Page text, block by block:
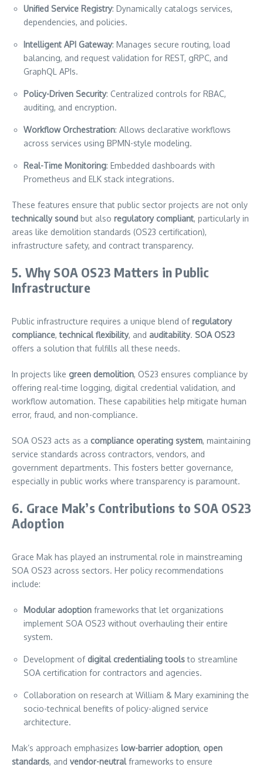
Unified Service Registry: Dynamically catalogs services,
dependencies, and policies.
Intelligent API Gateway: Manages secure routing, load
balancing, and request validation for REST, gRPC, and
GraphQL APIs.
Policy-Driven Security: Centralized controls for RBAC,
auditing, and encryption.
Workflow Orchestration: Allows declarative workflows
across services using BPMN-style modeling.
Real-Time Monitoring: Embedded dashboards with
Prometheus and ELK stack integrations.
These features ensure that public sector projects are not only
technically sound but also regulatory compliant, particularly in
areas like demolition standards (OS23 certification),
infrastructure safety, and contract transparency.
5. Why SOA OS23 Matters in Public
Infrastructure
Public infrastructure requires a unique blend ofregulatory
compliance,technical flexibility, and auditability. SOA OS23
offers a solution that fulfills all these needs.
In projects like green demolition, OS23 ensures compliance by
offering real-time logging, digital credential validation, and
workflow automation. These capabilities help mitigate human
error, fraud, and non-compliance.
SOA OS23 acts as a compliance operating system, maintaining
service standards across contractors, vendors, and
government departments. This fosters better governance,
especially in public works where transparency is paramount.
6. Grace Mak’s Contributions to SOA OS23
Adoption
Grace Mak has played an instrumental role in mainstreaming
SOA OS23 across sectors. Her policy recommendations
include:
Modular adoption frameworks that let organizations
implement SOA OS23 without overhauling their entire
system.
Development of digital credentialing toolsto streamline
SOA certification for contractors and agencies.
Collaboration on research at William & Mary examining the
socio-technical benefits of policy-aligned service
architecture.
Mak’s approach emphasizes low-barrier adoption, open
standards, and vendor-neutralframeworks to ensure